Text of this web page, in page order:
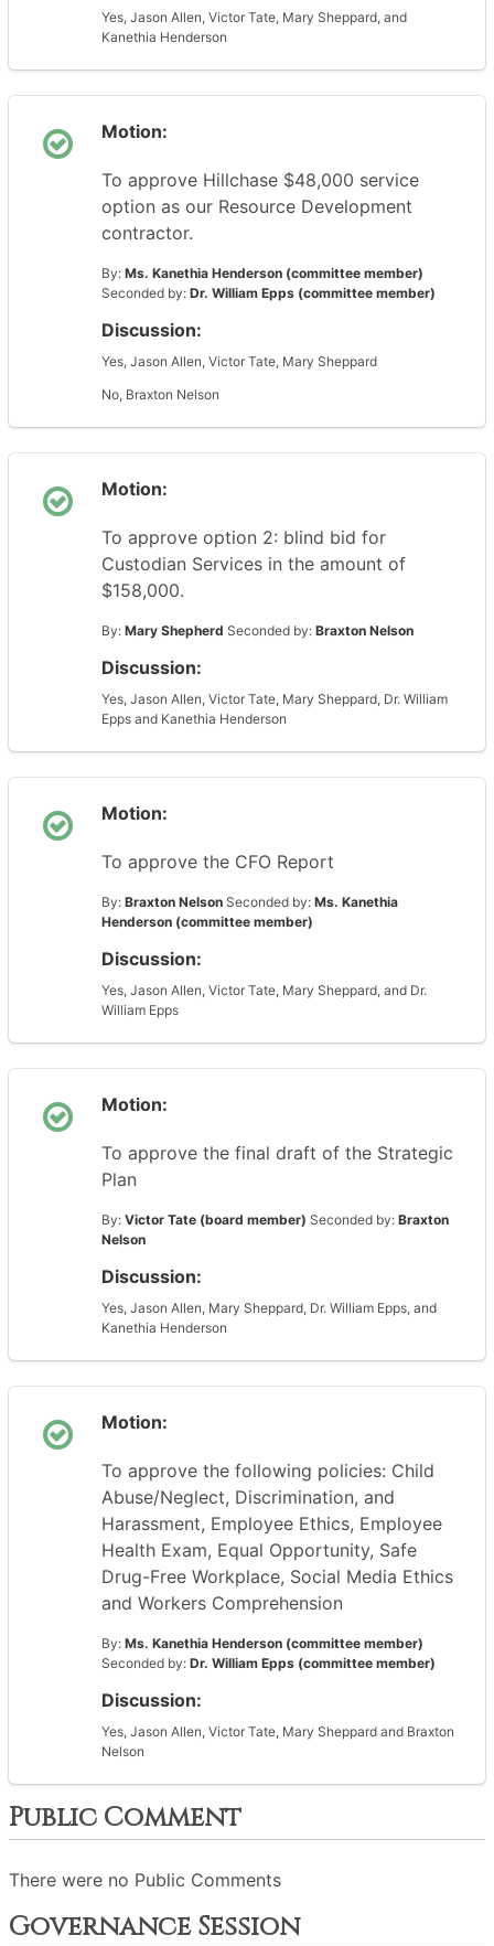
Yes, Jason Allen, Victor Tate, Mary Sheppard, and
Kanethia Henderson
Motion:
To approve Hillchase $48,000 service
option as our Resource Development
contractor.
By: Ms. Kanethia Henderson (committee member)
Seconded by: Dr. William Epps (committee member)
Discussion:
Yes, Jason Allen, Victor Tate, Mary Sheppard
No, Braxton Nelson
Motion:
To approve option 2: blind bid for
Custodian Services in the amount of
$158,000.
By: Mary Shepherd Seconded by: Braxton Nelson
Discussion:
Yes, Jason Allen, Victor Tate, Mary Sheppard, Dr. William
Epps and Kanethia Henderson
Motion:
To approve the CFO Report
By: Braxton Nelson Seconded by: Ms. Kanethia
Henderson (committee member)
Discussion:
Yes, Jason Allen, Victor Tate, Mary Sheppard, and Dr.
William Epps
Motion:
To approve the final draft of the Strategic
Plan
By: Victor Tate (board member) Seconded by: Braxton
Nelson
Discussion:
Yes, Jason Allen, Mary Sheppard, Dr. William Epps, and
Kanethia Henderson
Motion:
To approve the following policies: Child
Abuse/Neglect, Discrimination, and
Harassment, Employee Ethics, Employee
Health Exam, Equal Opportunity, Safe
Drug-Free Workplace, Social Media Ethics
and Workers Comprehension
By: Ms. Kanethia Henderson (committee member)
Seconded by: Dr. William Epps (committee member)
Discussion:
Yes, Jason Allen, Victor Tate, Mary Sheppard and Braxton
Nelson
Public Comment
There were no Public Comments
Governance Session